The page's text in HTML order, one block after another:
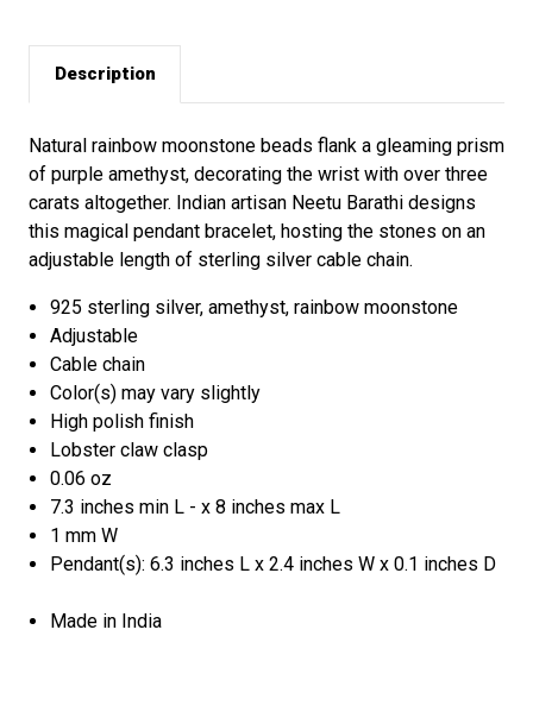
Description
Natural rainbow moonstone beads flank a gleaming prism
of purple amethyst, decorating the wrist with over three
carats altogether. Indian artisan Neetu Barathi designs
this magical pendant bracelet, hosting the stones on an
adjustable length of sterling silver cable chain.
925 sterling silver, amethyst, rainbow moonstone
Adjustable
Cable chain
Color(s) may vary slightly
High polish finish
Lobster claw clasp
0.06 oz
7.3 inches min L - x 8 inches max L
1 mm W
Pendant(s): 6.3 inches L x 2.4 inches W x 0.1 inches D
Made in India